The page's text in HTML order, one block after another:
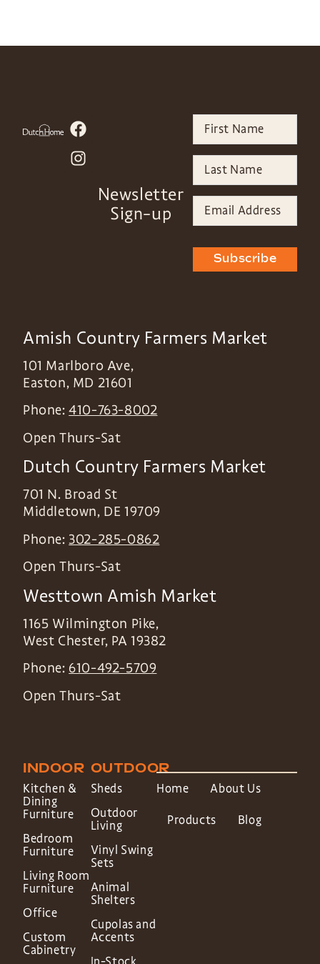
Newsletter
Sign-up
Subscribe
Amish Country Farmers Market
101 Marlboro Ave,
Easton, MD 21601
Phone:410-763-8002
Open Thurs-Sat
Dutch Country Farmers Market
701 N. Broad St
Middletown, DE 19709
Phone: 302-285-0862
Open Thurs-Sat
Westtown Amish Market
1165 Wilmington Pike,
West Chester, PA 19382
Phone: 610-492-5709
Open Thurs-Sat
INDOOR
Kitchen &
Dining
Furniture
Bedroom
Furniture
Living Room
Furniture
Office
Custom
Cabinetry
OUTDOOR
Sheds
Outdoor
Living
Vinyl Swing
Sets
Animal
Shelters
Cupolas and
Accents
Home About Us
Products Blog